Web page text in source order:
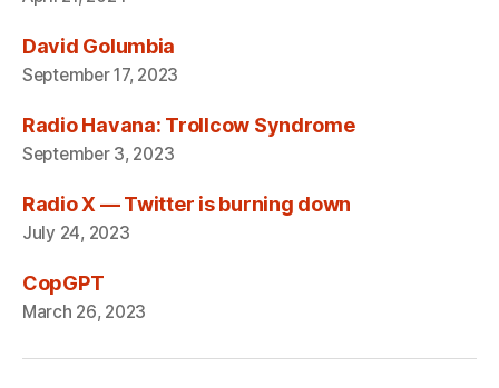
David Golumbia
September 17, 2023
Radio Havana: Trollcow Syndrome
September 3, 2023
Radio X — Twitter is burning down
July 24, 2023
CopGPT
March 26, 2023